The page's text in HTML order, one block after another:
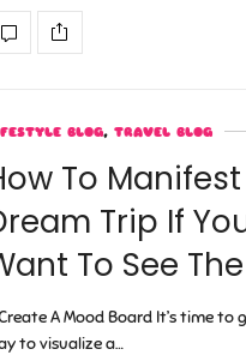
BLOG, TRAVEL BLOG
To
Trip If
To See
Create A Mood Board It’s time
to visualize a…